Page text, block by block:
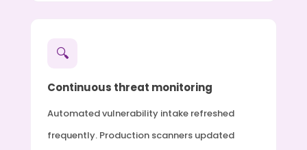
🔍
Continuous threat monitoring
Automated vulnerability intake refreshed
frequently. Production scanners updated